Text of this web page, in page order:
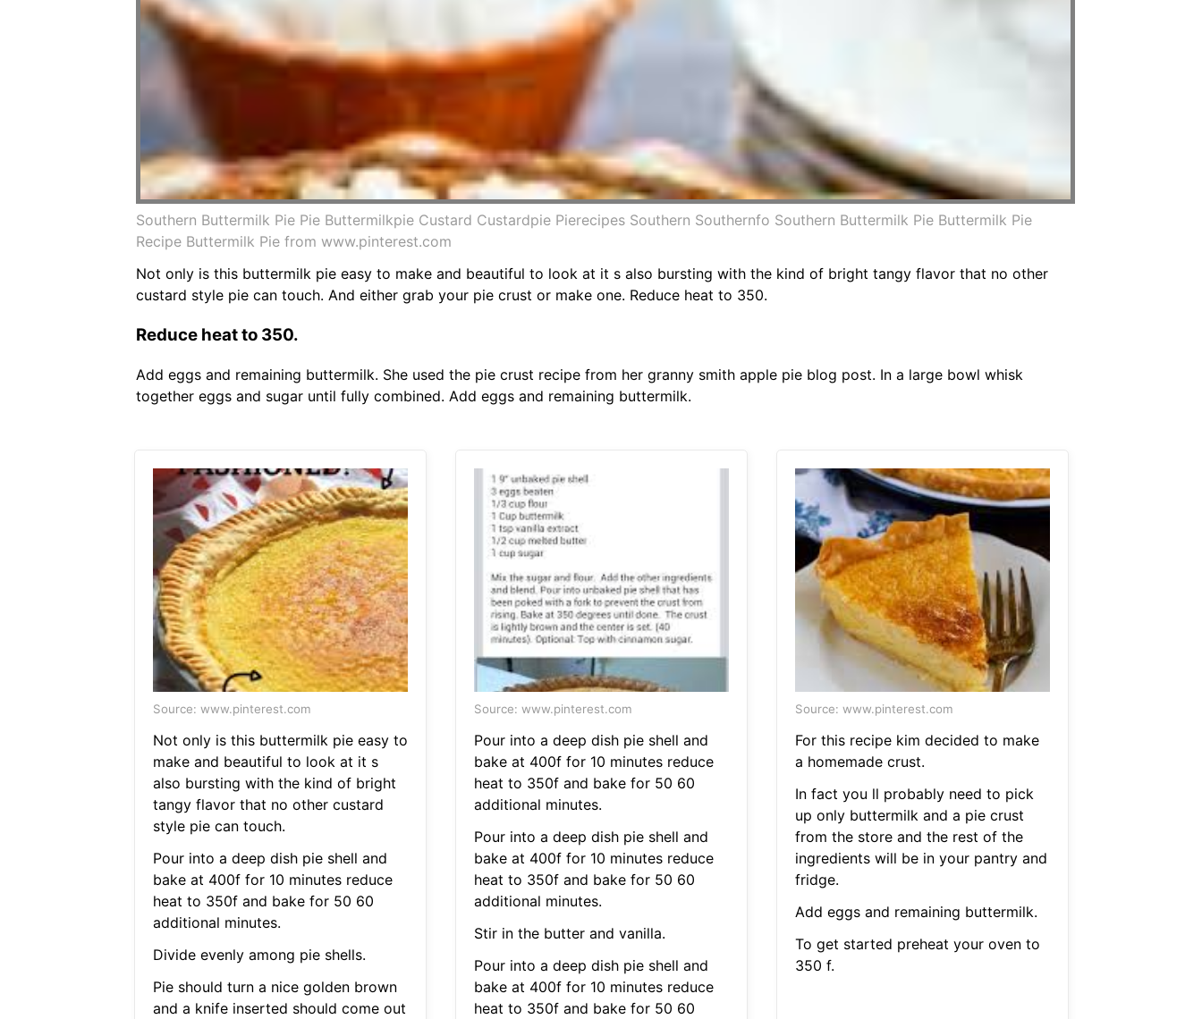
Southern Buttermilk Pie Pie Buttermilkpie Custard Custardpie Pierecipes Southern Southernfo Southern Buttermilk Pie Buttermilk Pie
Recipe Buttermilk Pie from www.pinterest.com
Not only is this buttermilk pie easy to make and beautiful to look at it s also bursting with the kind of bright tangy flavor that no other
custard style pie can touch. And either grab your pie crust or make one. Reduce heat to 350.
Reduce heat to 350.
Add eggs and remaining buttermilk. She used the pie crust recipe from her granny smith apple pie blog post. In a large bowl whisk
together eggs and sugar until fully combined. Add eggs and remaining buttermilk.
Source: www.pinterest.com
Not only is this buttermilk pie easy to
make and beautiful to look at it s
also bursting with the kind of bright
tangy flavor that no other custard
style pie can touch.
Pour into a deep dish pie shell and
bake at 400f for 10 minutes reduce
heat to 350f and bake for 50 60
additional minutes.
Divide evenly among pie shells.
Pie should turn a nice golden brown
and a knife inserted should come out
Source: www.pinterest.com
Pour into a deep dish pie shell and
bake at 400f for 10 minutes reduce
heat to 350f and bake for 50 60
additional minutes.
Pour into a deep dish pie shell and
bake at 400f for 10 minutes reduce
heat to 350f and bake for 50 60
additional minutes.
Stir in the butter and vanilla.
Pour into a deep dish pie shell and
bake at 400f for 10 minutes reduce
heat to 350f and bake for 50 60
Source: www.pinterest.com
For this recipe kim decided to make
a homemade crust.
In fact you ll probably need to pick
up only buttermilk and a pie crust
from the store and the rest of the
ingredients will be in your pantry and
fridge.
Add eggs and remaining buttermilk.
To get started preheat your oven to
350 f.